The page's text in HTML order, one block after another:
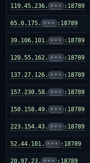
119.45.236. ••• :18789
65.0.175. ••• :18789
39.106.101. ••• :18789
120.55.162. ••• :18789
137.27.126. ••• :18789
157.230.58. ••• :18789
150.158.49. ••• :18789
223.154.43. ••• :18789
52.44.101. ••• :18789
20.97.23. ••• :18789